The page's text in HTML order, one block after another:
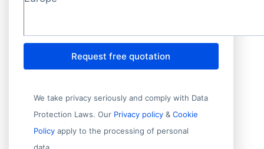
Request free quotation
We take privacy seriously and comply with Data
Protection Laws. Our Privacy policy & Cookie
Policy apply to the processing of personal